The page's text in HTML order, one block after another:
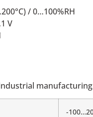
/ 0…100%RH
V
-